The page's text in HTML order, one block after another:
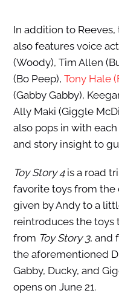
In addition to
also features voice
(Woody), Tim Allen
(Bo Peep), Tony Hale
(Gabby Gabby),
Ally Maki (Giggle
also pops in with
and story insight to
Toy Story 4is a road
favorite toys from
given by Andy to a
reintroduces the toys
from Toy Story 3, and
the aforementioned
Gabby, Ducky, and
opens on June 21.